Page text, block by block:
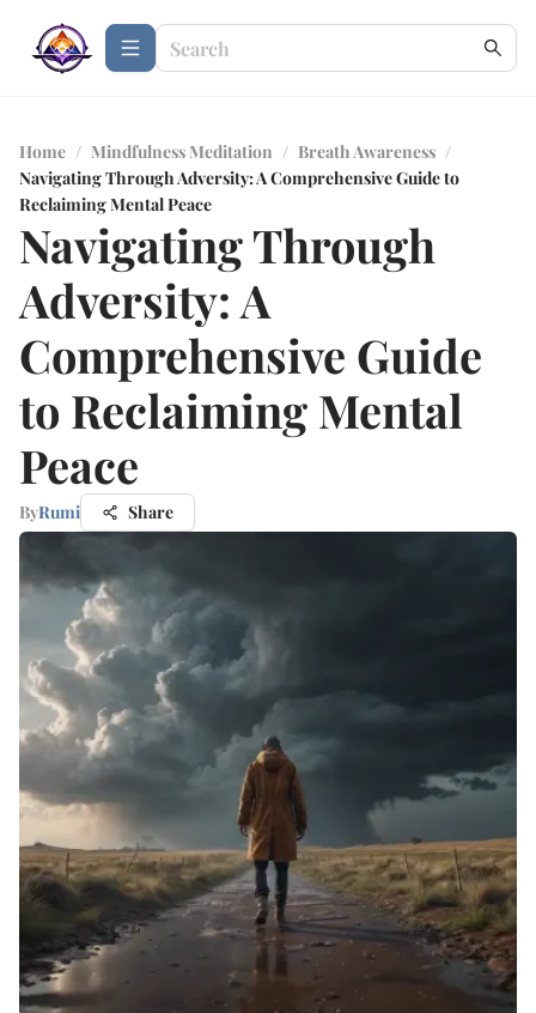
Home / Mindfulness Meditation / Breath Awareness /
Navigating Through Adversity: A Comprehensive Guide to
Reclaiming Mental Peace
Navigating Through
Adversity: A
Comprehensive Guide
to Reclaiming Mental
Peace
ByRumi Share